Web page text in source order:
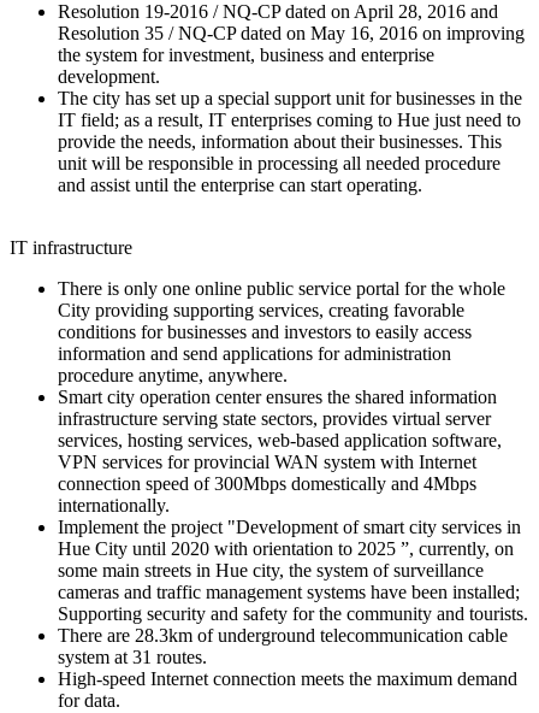
Resolution 19-2016 / NQ-CP dated on April 28, 2016 and
Resolution 35 / NQ-CP dated on May 16, 2016 on improving
the system for investment, business and enterprise
development.
The city has set up a special support unit for businesses in the
IT field; as a result, IT enterprises coming to Hue just need to
provide the needs, information about their businesses. This
unit will be responsible in processing all needed procedure
and assist until the enterprise can start operating.
IT infrastructure
There is only one online public service portal for the whole
City providing supporting services, creating favorable
conditions for businesses and investors to easily access
information and send applications for administration
procedure anytime, anywhere.
Smart city operation center ensures the shared information
infrastructure serving state sectors, provides virtual server
services, hosting services, web-based application software,
VPN services for provincial WAN system with Internet
connection speed of 300Mbps domestically and 4Mbps
internationally.
Implement the project "Development of smart city services in
Hue City until 2020 with orientation to 2025 ”, currently, on
some main streets in Hue city, the system of surveillance
cameras and traffic management systems have been installed;
Supporting security and safety for the community and tourists.
There are 28.3km of underground telecommunication cable
system at 31 routes.
High-speed Internet connection meets the maximum demand
for data.